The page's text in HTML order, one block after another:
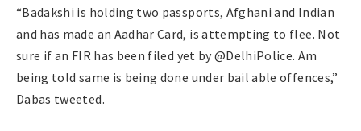
“Badakshi is holding two passports, Afghani and Indian
and has made an Aadhar Card, is attempting to flee. Not
sure if an FIR has been filed yet by @DelhiPolice. Am
being told same is being done under bail able offences,”
Dabas tweeted.